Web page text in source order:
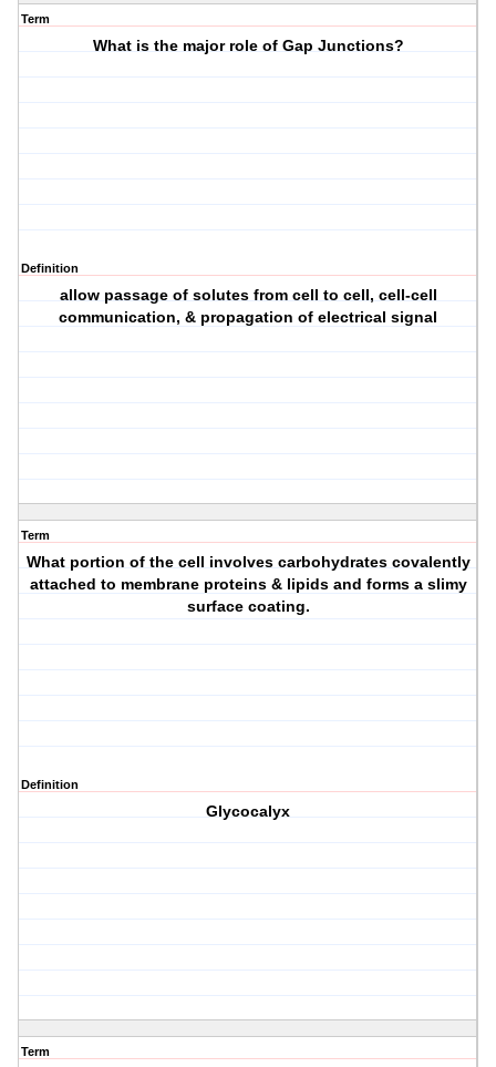
Term
What is the major role of Gap Junctions?
Definition
allow passage of solutes from cell to cell, cell-cell
communication, & propagation of electrical signal
Term
What portion of the cell involves carbohydrates covalently
attached to membrane proteins & lipids and forms a slimy
surface coating.
Definition
Glycocalyx
Term